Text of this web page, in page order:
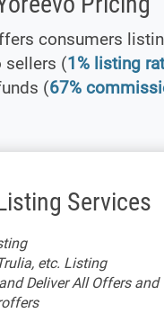
consumers
sellers (1% listing
(67%
Services
etc. Listing
Deliver All Offers and